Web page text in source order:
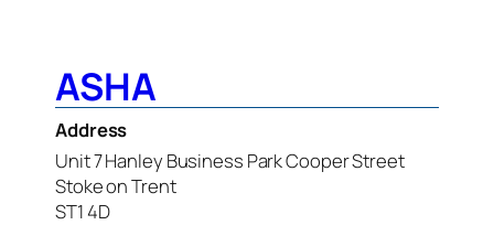
ASHA
Address
Unit 7 Hanley Business Park Cooper Street
Stoke on Trent
ST1 4D